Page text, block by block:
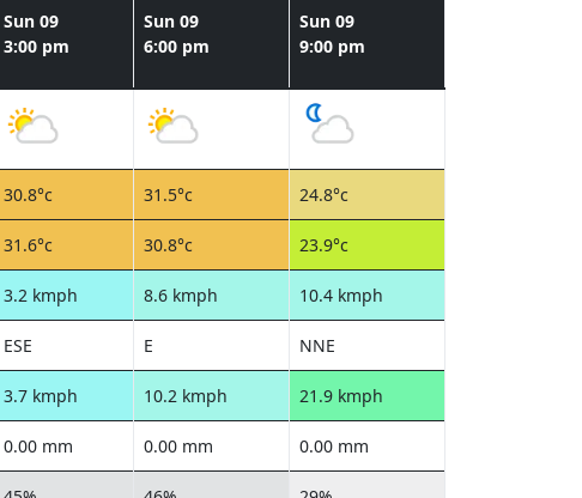
Sun 09
3:00 pm
Sun 09
6:00 pm
Sun 09
9:00 pm
30.8°c 31.5°c 24.8°c
31.6°c 30.8°c 23.9°c
3.2 kmph 8.6 kmph 10.4 kmph
ESE E NNE
3.7 kmph 10.2 kmph 21.9 kmph
0.00 mm 0.00 mm 0.00 mm